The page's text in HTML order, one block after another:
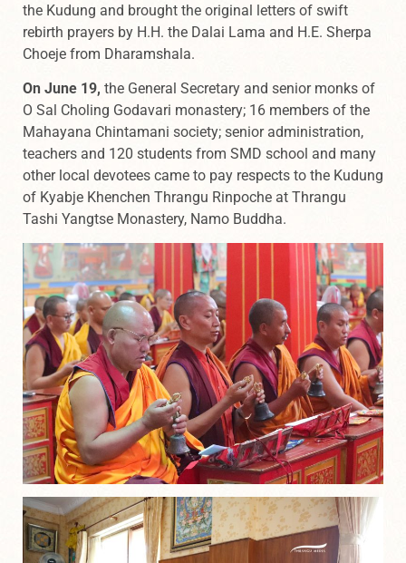
the Kudung and brought the original letters of swift
rebirth prayers by H.H. the Dalai Lama and H.E. Sherpa
Choeje from Dharamshala.
On June 19, the General Secretary and senior monks of
O Sal Choling Godavari monastery; 16 members of the
Mahayana Chintamani society; senior administration,
teachers and 120 students from SMD school and many
other local devotees came to pay respects to the Kudung
of Kyabje Khenchen Thrangu Rinpoche at Thrangu
Tashi Yangtse Monastery, Namo Buddha.